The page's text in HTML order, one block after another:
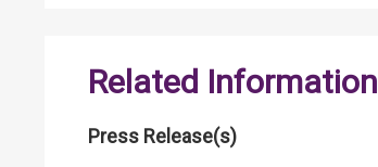
Related Information
Press Release(s)